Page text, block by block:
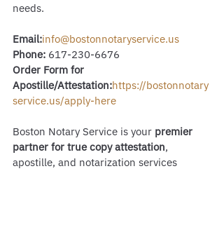
needs.
Email:info@bostonnotaryservice.us
Phone: 617-230-6676
Order Form for
Apostille/Attestation:https://bostonnotary
service.us/apply-here
Boston Notary Service is your premier
partner for true copy attestation,
apostille, and notarization services